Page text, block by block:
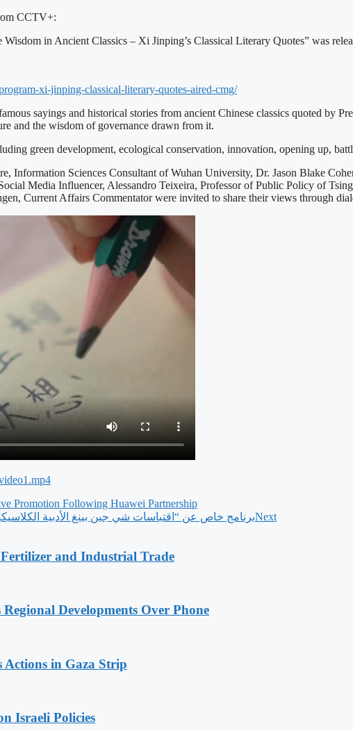
CCTV+:
in Ancient Classics – Xi Jinping’s Classical Literary Quotes” was
xi-jinping-classical-literary-quotes-aired-cmg/
sayings and historical stories from ancient Chinese classics quoted by
and the wisdom of governance drawn from it.
green development, ecological conservation, innovation, opening up,
Information Sciences Consultant of Wuhan University, Dr. Jason Blake
Media Influencer, Alessandro Teixeira, Professor of Public Policy of
Current Affairs Commentator were invited to share their views through
Promotion Following Huawei Partnership
برنامج خاص عن “اقتباسات شي جين بينغ الأدبيةNext
and Industrial Trade
Developments Over Phone
Actions in Gaza Strip
Israeli Policies